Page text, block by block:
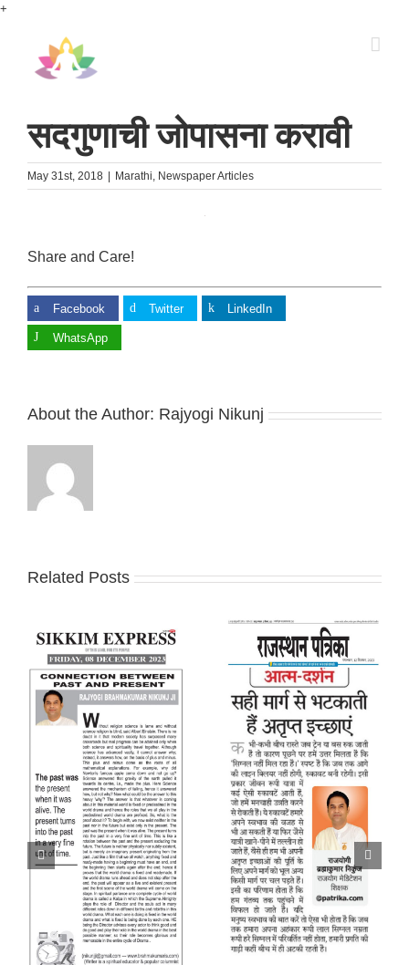
+
सदगुणाची जोपासना करावी
May 31st, 2018 Marathi, Newspaper Articles
Share and Care!
Facebook Twitter LinkedIn
WhatsApp
About the Author: Rajyogi Nikunj
Related Posts